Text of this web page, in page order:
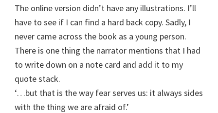
The online version didn’t have any illustrations. I’ll
have to see if I can find a hard back copy. Sadly, I
never came across the book as a young person.
There is one thing the narrator mentions that I had
to write down on a note card and add it to my
quote stack.
‘…but that is the way fear serves us: it always sides
with the thing we are afraid of.’